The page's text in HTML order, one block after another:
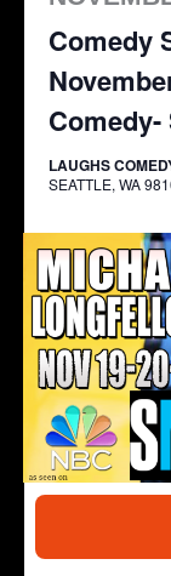
Comedy
Comedy-
LAUGHS
SEATTLE, WA